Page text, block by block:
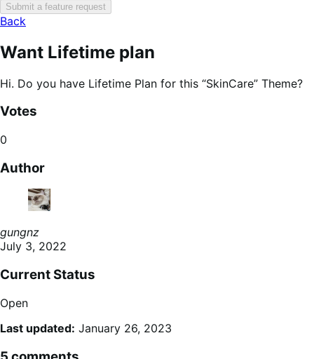
Submit a feature request
Back
Want Lifetime plan
Hi. Do you have Lifetime Plan for this “SkinCare” Theme?
Votes
0
Author
gungnz
July 3, 2022
Current Status
Open
Last updated: January 26, 2023